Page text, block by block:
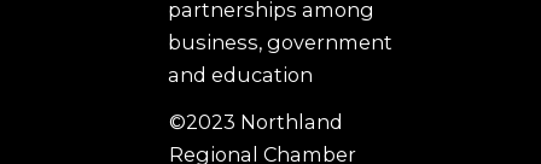
partnerships among
business, government
and education
©2023 Northland
Regional Chamber